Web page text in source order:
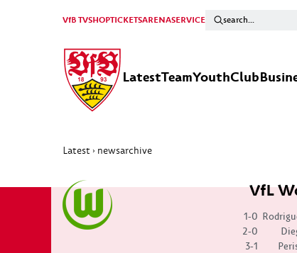
VfB TVSHOPTICKETSARENASERVICE
LatestTeamYouthClub
Latest › newsarchive
VfL
1-0
2-0
3-1